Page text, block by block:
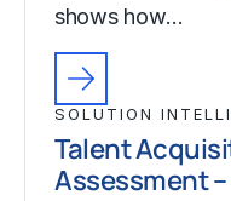
shows how…
SOLUTION
Talent
Assessment